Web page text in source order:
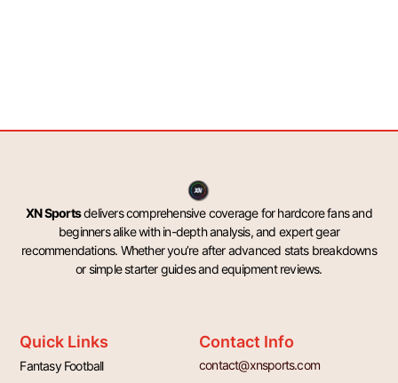
XN Sportsdelivers comprehensive coverage for hardcore fans and
beginners alike with in-depth analysis, and expert gear
recommendations. Whether you’re after advanced stats breakdowns
or simple starter guides and equipment reviews.
Quick Links
Fantasy Football
Contact Info
contact@xnsports.com